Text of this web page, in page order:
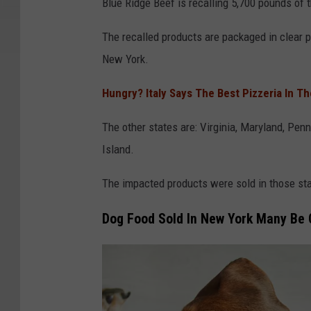
Blue Ridge Beef is recalling 5,700 pounds of
The recalled products are packaged in
New York.
Hungry? Italy Says The Best Pizzeria In
The other states are: Virginia, Maryland,
Island.
The impacted products were sold in those
Dog Food Sold In New York Many